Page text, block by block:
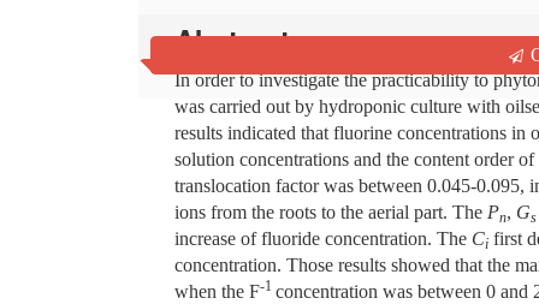
Abstract
In order to investigate the practicability to
was carried out by hydroponic culture with
results indicated that fluorine concentrations
solution concentrations and the content order
translocation factor was between 0.045-
ions from the roots to the aerial part. The Pn, Gs
increase of fluoride concentration. The Ci first
concentration. Those results showed that the
when the F-1 concentration was between 0 and